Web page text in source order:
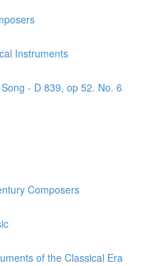
Instruments
- D 839, op 52. No. 6
Composers
of the Classical Era